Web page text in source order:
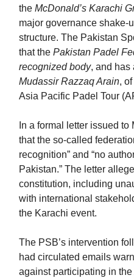
the McDonald’s Karachi
major governance shake-
structure. The Pakistan
that the Pakistan Padel
recognized body, and has
Mudassir Razzaq Arain,
Asia Pacific Padel Tour
In a formal letter issued to
that the so-called
recognition” and “no
Pakistan.” The letter
constitution, including
with international
the Karachi event.
The PSB’s intervention
had circulated emails
against participating in